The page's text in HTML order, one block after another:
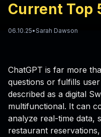
Current Top
06.10.25•Sarah Dawson
ChatGPT is far more
questions or fulfills
described as a digital
multifunctional. It can
analyze real-time data,
restaurant